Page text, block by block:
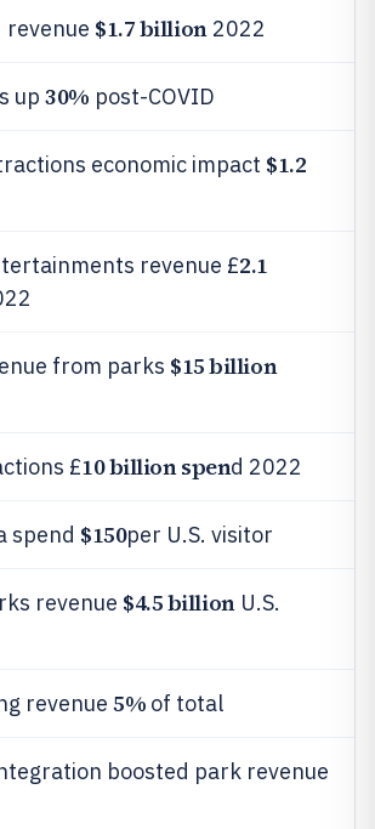
revenue $1.7 billion2022
up 30% post-COVID
economic impact $1.2
revenue £2.1
from parks $15 billion
£10 billion spend 2022
spend $150per U.S. visitor
revenue $4.5 billionU.S.
revenue 5% of total
boosted park revenue